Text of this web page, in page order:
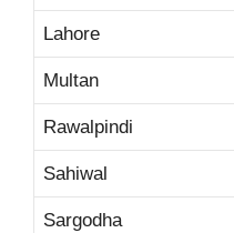
Lahore
Multan
Rawalpindi
Sahiwal
Sargodha